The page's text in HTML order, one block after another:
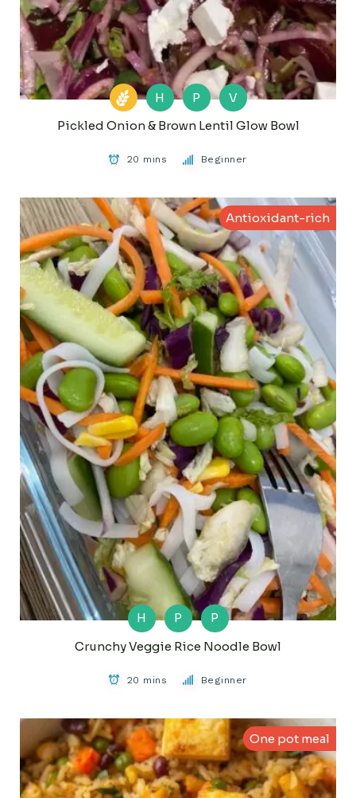
H P
V
Pickled Onion & Brown Lentil Glow Bowl
20 mins Beginner
Antioxidant-rich
H P
P
Crunchy Veggie Rice Noodle Bowl
20 mins Beginner
One pot meal